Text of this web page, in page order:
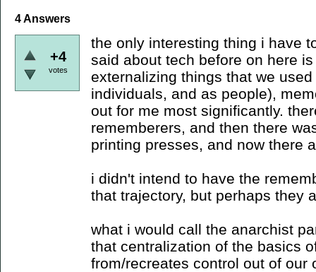
4Answers
+4
votes
the only interesting thing i have
said about tech before on here
externalizing things that we
individuals, and as people),
out for me most significantly.
rememberers, and then there
printing presses, and now there
i didn't intend to have the
that trajectory, but perhaps they
what i would call the anarchist
that centralization of the basics
from/recreates control out of our